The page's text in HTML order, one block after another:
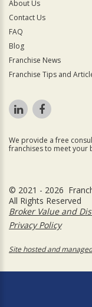
About Us
Contact Us
FAQ
Blog
Franchise News
Franchise Tips and
We provide a free
franchises to meet your
© 2021 - 2026
All Rights Reserved
Broker Value and
Privacy Policy
Site hosted and